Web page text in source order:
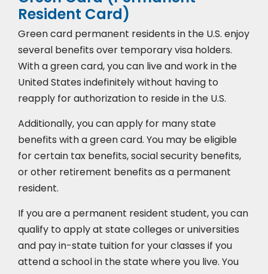
Resident Card)
Green card permanent residents in the U.S. enjoy
several benefits over temporary visa holders.
With a green card, you can live and work in the
United States indefinitely without having to
reapply for authorization to reside in the U.S.
Additionally, you can apply for many state
benefits with a green card. You may be eligible
for certain tax benefits, social security benefits,
or other retirement benefits as a permanent
resident.
If you are a permanent resident student, you can
qualify to apply at state colleges or universities
and pay in-state tuition for your classes if you
attend a school in the state where you live. You